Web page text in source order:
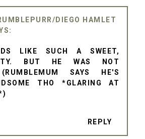
DIEGO HAMLET
LIKE SUCH A SWEET,
BUT HE WAS NOT
SAYS HE'S
THO *GLARING AT
REPLY